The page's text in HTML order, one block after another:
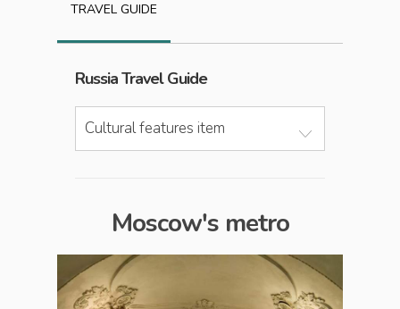
TRAVEL GUIDE
RussiaTravel Guide
Cultural features item
Moscow's metro